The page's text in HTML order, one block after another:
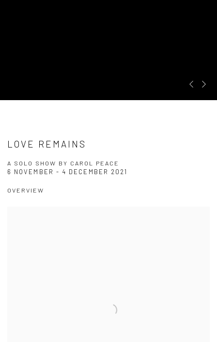
LOVE REMAINS
A SOLO SHOW BY CAROL PEACE
6 NOVEMBER - 4 DECEMBER 2021
OVERVIEW